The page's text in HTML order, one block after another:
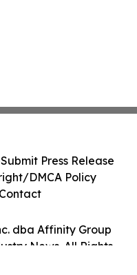
dba Affinity Group
News. All Rights
Submit Press Release
DMCA Policy
Contact